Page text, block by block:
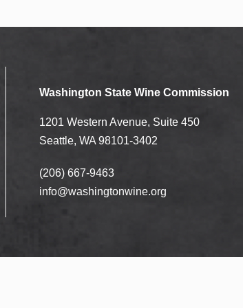
Washington State Wine Commission
1201 Western Avenue, Suite 450
Seattle, WA 98101-3402
(206) 667-9463
info@washingtonwine.org